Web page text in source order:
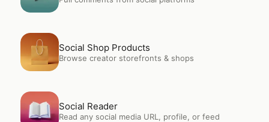
Open Social Shop Products
Social Shop Products
Browse creator storefronts & shops
Open Social Reader
Social Reader
Read any social media URL, profile, or feed